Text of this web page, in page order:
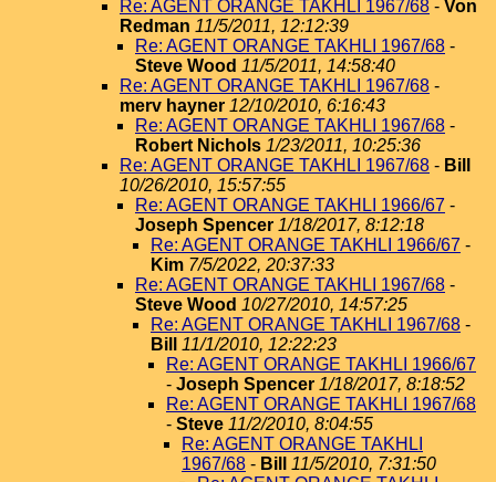
Re: AGENT ORANGE TAKHLI 1967/68 - Von
Redman 11/5/2011, 12:12:39
Re: AGENT ORANGE TAKHLI 1967/68 -
Steve Wood 11/5/2011, 14:58:40
Re: AGENT ORANGE TAKHLI 1967/68 -
merv hayner 12/10/2010, 6:16:43
Re: AGENT ORANGE TAKHLI 1967/68 -
Robert Nichols 1/23/2011, 10:25:36
Re: AGENT ORANGE TAKHLI 1967/68 - Bill
10/26/2010, 15:57:55
Re: AGENT ORANGE TAKHLI 1966/67 -
Joseph Spencer 1/18/2017, 8:12:18
Re: AGENT ORANGE TAKHLI 1966/67 -
Kim 7/5/2022, 20:37:33
Re: AGENT ORANGE TAKHLI 1967/68 -
Steve Wood 10/27/2010, 14:57:25
Re: AGENT ORANGE TAKHLI 1967/68 -
Bill
11/1/2010, 12:22:23
Re: AGENT ORANGE TAKHLI 1966/67
- Joseph Spencer 1/18/2017, 8:18:52
Re: AGENT ORANGE TAKHLI 1967/68
- Steve 11/2/2010, 8:04:55
Re: AGENT ORANGE TAKHLI
1967/68 - Bill
11/5/2010, 7:31:50